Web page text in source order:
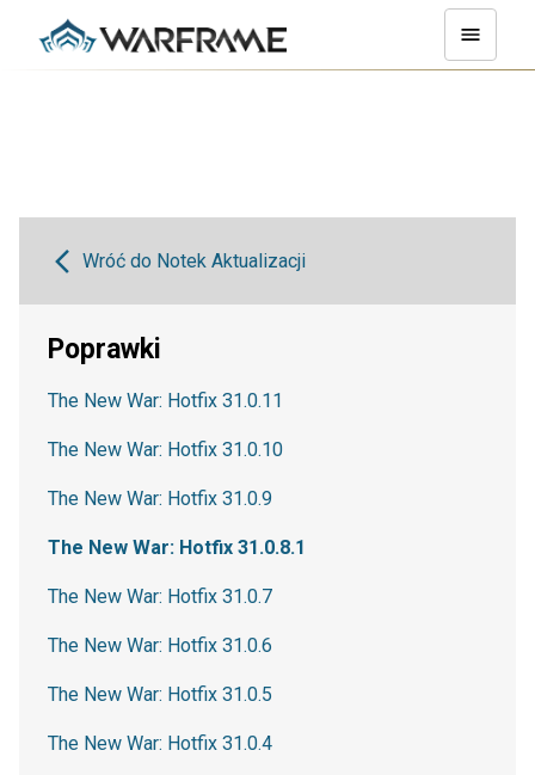
Wróć do Notek Aktualizacji
Poprawki
The New War: Hotfix 31.0.11
The New War: Hotfix 31.0.10
The New War: Hotfix 31.0.9
The New War: Hotfix 31.0.8.1
The New War: Hotfix 31.0.7
The New War: Hotfix 31.0.6
The New War: Hotfix 31.0.5
The New War: Hotfix 31.0.4